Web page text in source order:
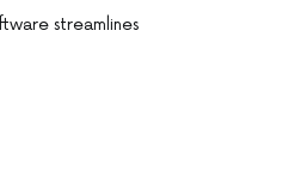
streamlines